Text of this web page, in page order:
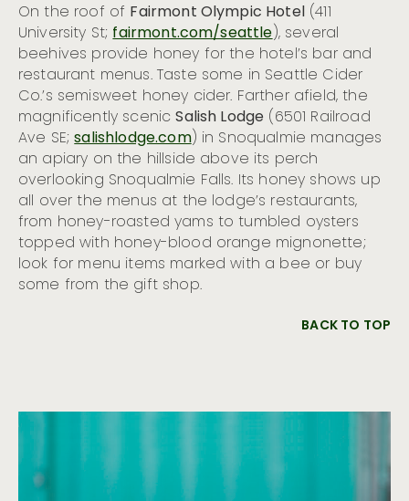
On the roof of Fairmont Olympic Hotel(411
University St;fairmont.com/seattle), several
beehives provide honey for the hotel’s bar and
restaurant menus. Taste some in Seattle Cider
Co.’s semisweet honey cider. Farther afield, the
magnificently scenicSalish Lodge (6501 Railroad
Ave SE;salishlodge.com) in Snoqualmie manages
an apiary on the hillside above its perch
overlooking Snoqualmie Falls. Its honey shows up
all over the menus at the lodge’s restaurants,
from honey-roasted yams to tumbled oysters
topped with honey-blood orange mignonette;
look for menu items marked with a bee or buy
some from the gift shop.
BACK TO TOP